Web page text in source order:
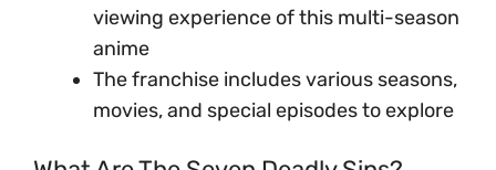
viewing experience of this multi-season
anime
The franchise includes various seasons,
movies, and special episodes to explore